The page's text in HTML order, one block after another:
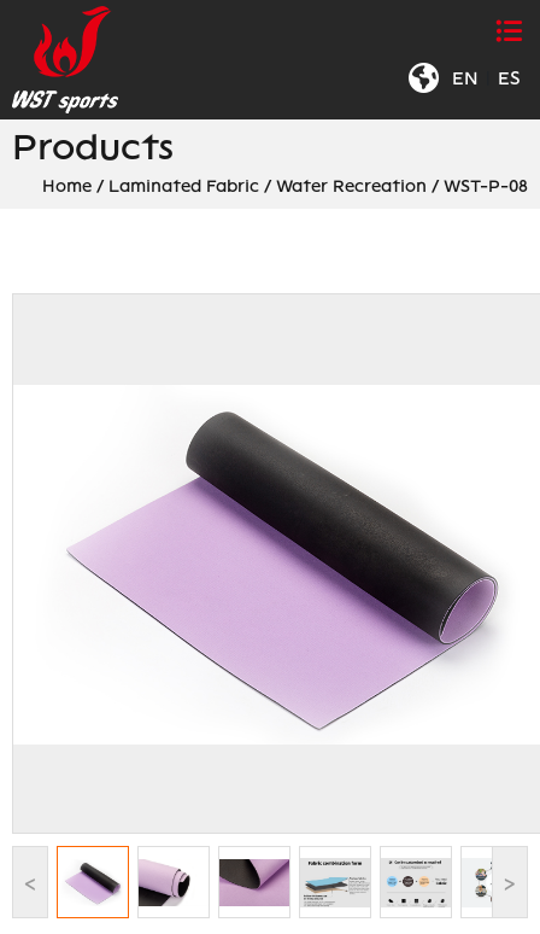
EN ES
Products
Home / Laminated Fabric / Water Recreation / WST-P-08
< >